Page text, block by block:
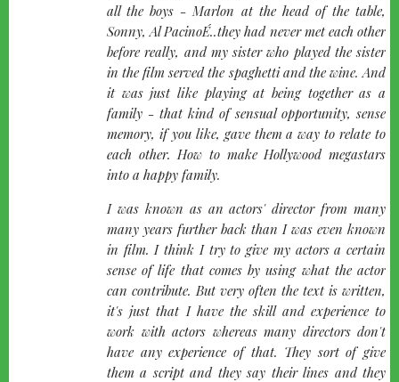
all the boys - Marlon at the head of the table,
Sonny, Al PacinoÉ..they had never met each other
before really, and my sister who played the sister
in the film served the spaghetti and the wine. And
it was just like playing at being together as a
family - that kind of sensual opportunity, sense
memory, if you like, gave them a way to relate to
each other. How to make Hollywood megastars
into a happy family.
I was known as an actors' director from many
many years further back than I was even known
in film. I think I try to give my actors a certain
sense of life that comes by using what the actor
can contribute. But very often the text is written,
it's just that I have the skill and experience to
work with actors whereas many directors don't
have any experience of that. They sort of give
them a script and they say their lines and they